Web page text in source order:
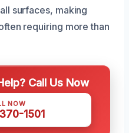
surfaces, making
requiring more than
Call Us Now
NOW
1501